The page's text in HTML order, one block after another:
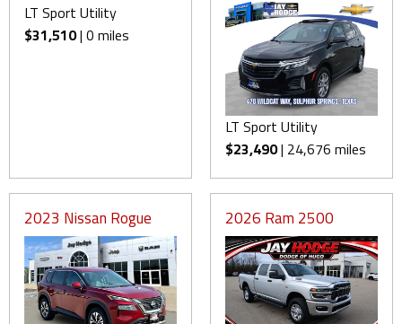
LT Sport Utility
$31,510| 0 miles
LT Sport Utility
$23,490| 24,676 miles
2023 Nissan Rogue 2026 Ram 2500